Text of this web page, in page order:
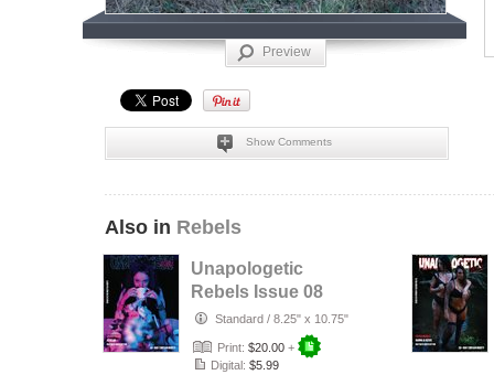
Preview
Show Comments
Also in Rebels
Unapologetic
Rebels Issue 08
The Mad Tea Party
Standard / 8.25" x 10.75"
Print: $20.00 +
Digital: $5.99